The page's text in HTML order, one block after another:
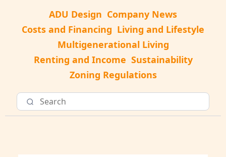
ADU Design Company News
Costs and Financing Living and Lifestyle
Multigenerational Living
Renting and Income Sustainability
Zoning Regulations